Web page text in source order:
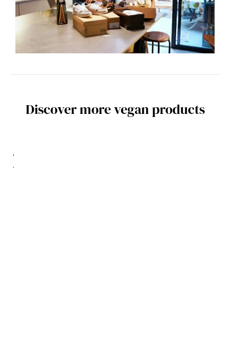
Discover more vegan products